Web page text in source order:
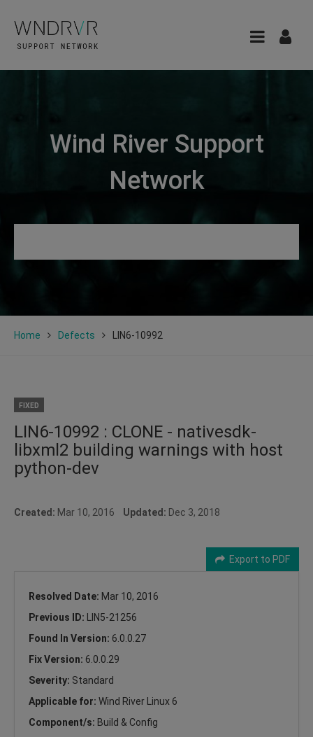
Wind River Support
Network
Home Defects LIN6-10992
FIXED
LIN6-10992 : CLONE - nativesdk-
libxml2 building warnings with host
python-dev
Created: Mar 10, 2016 Updated: Dec 3, 2018
Export to PDF
Resolved Date: Mar 10, 2016
Previous ID:
LIN5-21256
Found In Version: 6.0.0.27
Fix Version: 6.0.0.29
Severity: Standard
Applicable for: Wind River Linux 6
Component/s: Build & Config